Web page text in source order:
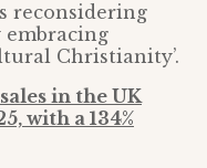
reconsidering
Christianity’.
in the UK
with a 134%